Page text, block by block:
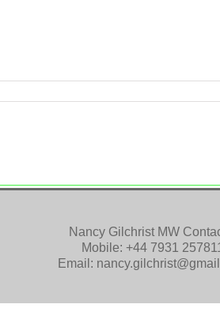
Nancy Gilchrist MW
Mobile: +44 7931 257811
Email: